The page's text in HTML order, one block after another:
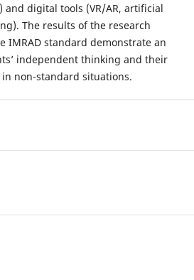
digital tools (VR/AR, artificial
The results of the research
IMRAD standard demonstrate an
independent thinking and their
non-standard situations.